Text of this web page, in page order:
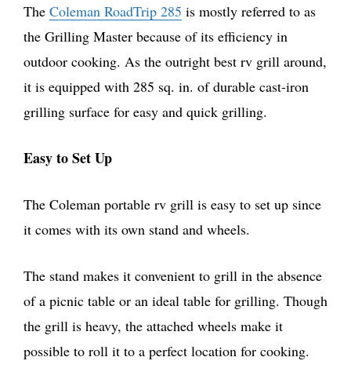
The Coleman RoadTrip 285 is mostly referred to as
the Grilling Master because of its efficiency in
outdoor cooking. As the outright best rv grill around,
it is equipped with 285 sq. in. of durable cast-iron
grilling surface for easy and quick grilling.
Easy to Set Up
The Coleman portable rv grill is easy to set up since
it comes with its own stand and wheels.
The stand makes it convenient to grill in the absence
of a picnic table or an ideal table for grilling. Though
the grill is heavy, the attached wheels make it
possible to roll it to a perfect location for cooking.